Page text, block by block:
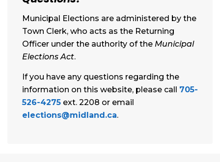
Municipal Elections are administered by the
Town Clerk, who acts as the Returning
Officer under the authority of the Municipal
Elections Act.
If you have any questions regarding the
information on this website, please call 705-
526-4275 ext. 2208 or email
elections@midland.ca.